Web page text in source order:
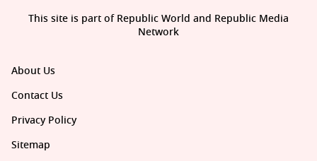
About Us
Contact Us
Privacy Policy
Sitemap
This site is part of Republic World and Republic Media
Network